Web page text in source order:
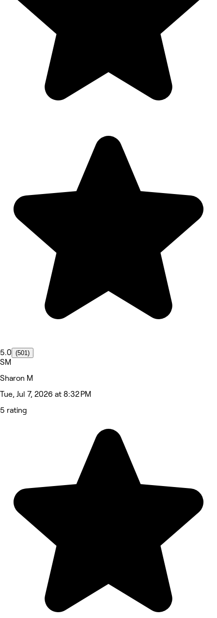
5.0 (501)
SM
Sharon M
Tue, Jul 7, 2026 at 8:32 PM
5 rating